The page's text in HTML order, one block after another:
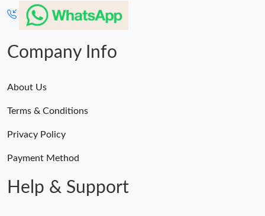
Company Info
About Us
Terms & Conditions
Privacy Policy
Payment Method
Help & Support